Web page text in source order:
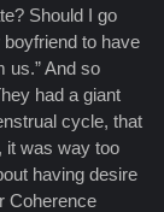
Should I go
to have
us.” And so
had a giant
cycle, that
it was way too
having desire
Coherence